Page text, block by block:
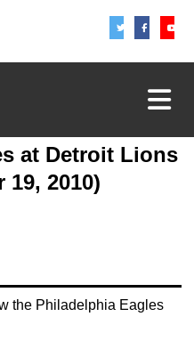
at Detroit Lions
19, 2010)
the Philadelphia Eagles